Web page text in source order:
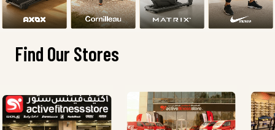
Find Our Stores